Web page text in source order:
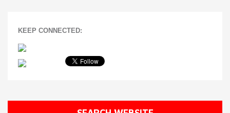
KEEP CONNECTED: